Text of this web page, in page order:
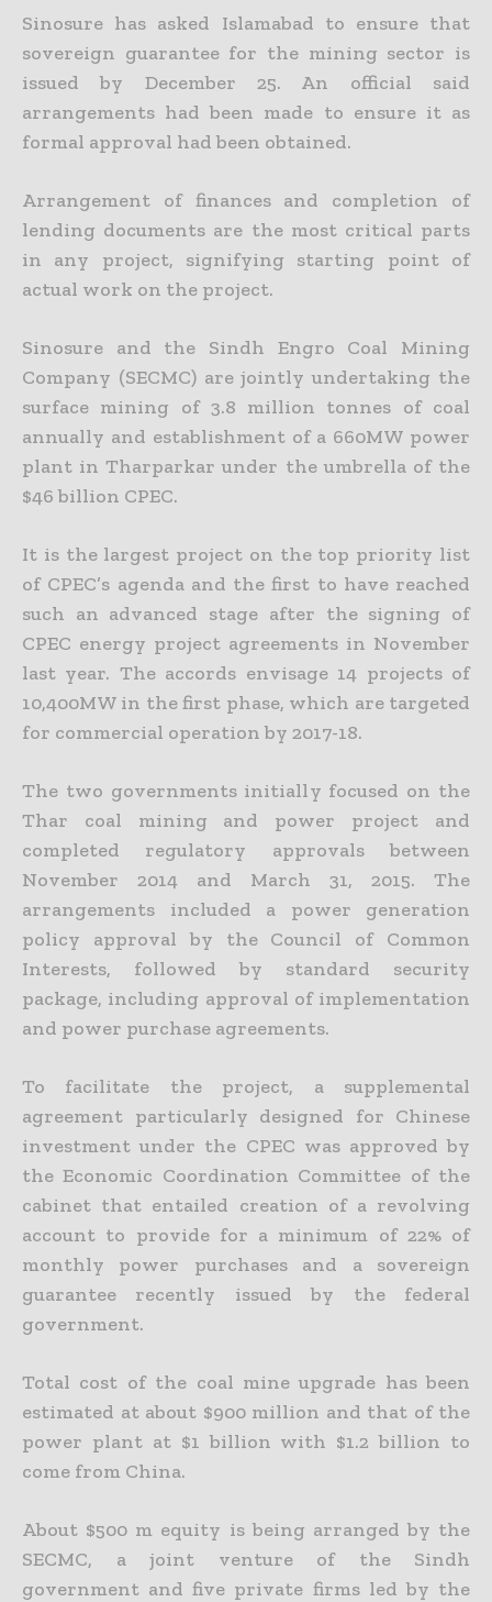
Sinosure has asked Islamabad to ensure that
sovereign guarantee for the mining sector is
issued by December 25. An official said
arrangements had been made to ensure it as
formal approval had been obtained.
Arrangement of finances and completion of
lending documents are the most critical parts
in any project, signifying starting point of
actual work on the project.
Sinosure and the Sindh Engro Coal Mining
Company (SECMC) are jointly undertaking the
surface mining of 3.8 million tonnes of coal
annually and establishment of a 660MW power
plant in Tharparkarunder the umbrella of the
$46 billion CPEC.
It is the largest project on the top priority list
of CPEC’s agenda and the first to have reached
such an advanced stage after the signing of
CPEC energy project agreements in November
last year. The accords envisage 14 projects of
10,400MW in the first phase, which are targeted
for commercial operation by 2017-18.
The two governments initially focused on the
Thar coal mining and power project and
completed regulatory approvals between
November 2014 and March 31, 2015. The
arrangements included a power generation
policy approval by the Council of Common
Interests, followed by standard security
package, including approval of implementation
and power purchase agreements.
To facilitate the project, a supplemental
agreement particularly designed for Chinese
investment under the CPEC was approved by
the Economic Coordination Committee of the
cabinet that entailed creation of a revolving
account to provide for a minimum of 22% of
monthly power purchases and a sovereign
guarantee recently issued by the federal
government.
Total cost of the coal mine upgrade has been
estimated at about $900 million and that of the
power plant at $1 billion with $1.2 billion to
come from China.
About $500 m equity is being arranged by the
SECMC, a joint venture of the Sindh
government and five private firms led by the